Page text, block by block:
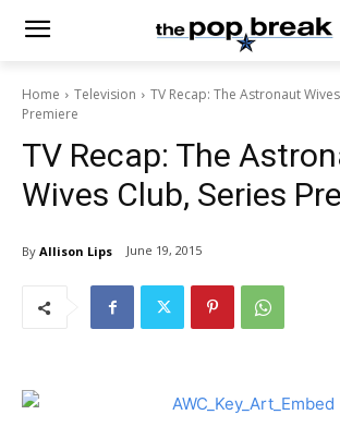
Home Television
TV Recap: The Astronaut
Premiere
TV Recap: The
Wives Club, Series
By Allison Lips June 19, 2015